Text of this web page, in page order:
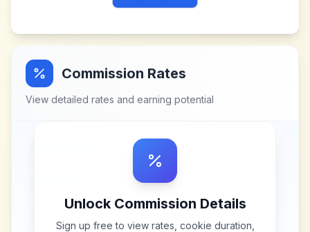
Commission Rates
View detailed rates and earning potential
Unlock Commission Details
Sign up free to view rates, cookie duration,